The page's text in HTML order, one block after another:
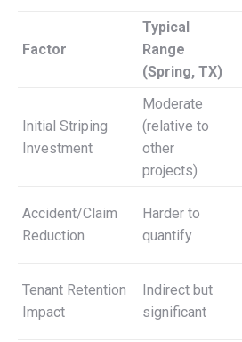
Factor
Typical
Range
(Spring, TX)
Initial Striping
Investment
Moderate
(relative to
other
projects)
Accident/Claim
Reduction
Harder to
quantify
Tenant Retention
Impact
Indirect but
significant